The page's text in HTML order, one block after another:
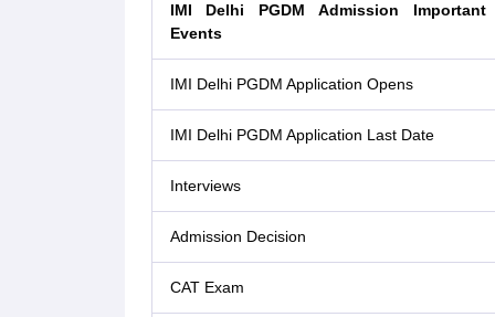
IMI Delhi PGDM Admission Important
Events
IMI Delhi PGDM Application Opens
IMI Delhi PGDM Application Last Date
Interviews
Admission Decision
CAT Exam